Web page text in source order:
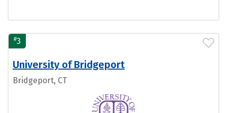
#3
University of Bridgeport
Bridgeport, CT